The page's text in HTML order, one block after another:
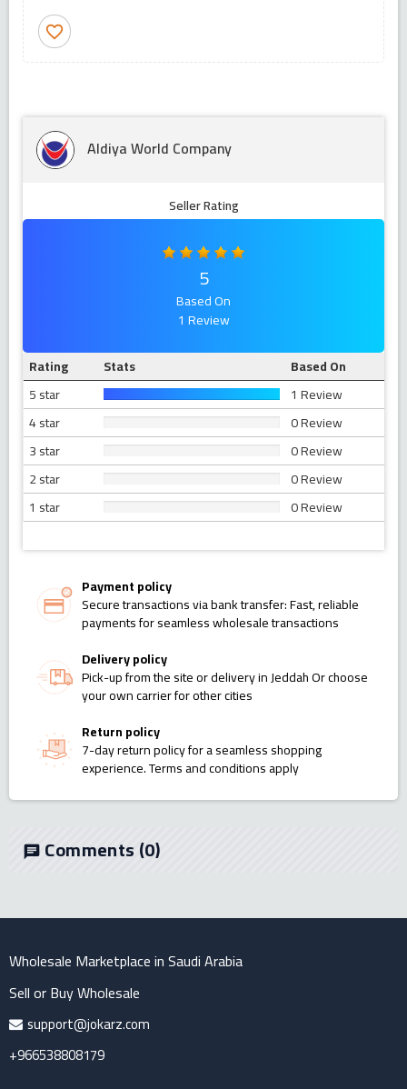
favorite_border
Aldiya World Company
Seller Rating
5
Based On
1 Review
Rating
Stats
Based On
5 star
1 Review
4 star
0 Review
3 star
0 Review
2 star
0 Review
1 star
0 Review
Payment policy
Secure transactions via bank transfer: Fast, reliable
payments for seamless wholesale transactions
Delivery policy
Pick-up from the site or delivery in Jeddah Or choose
your own carrier for other cities
Return policy
7-day return policy for a seamless shopping
experience. Terms and conditions apply
chat Comments(0)
Wholesale Marketplace in Saudi Arabia
Sell or Buy Wholesale
support@jokarz.com
+966538808179